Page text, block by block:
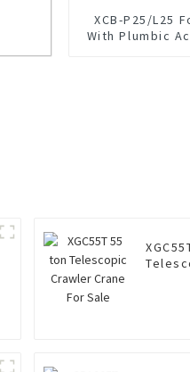
XCB-P25/L25
With Plumbic